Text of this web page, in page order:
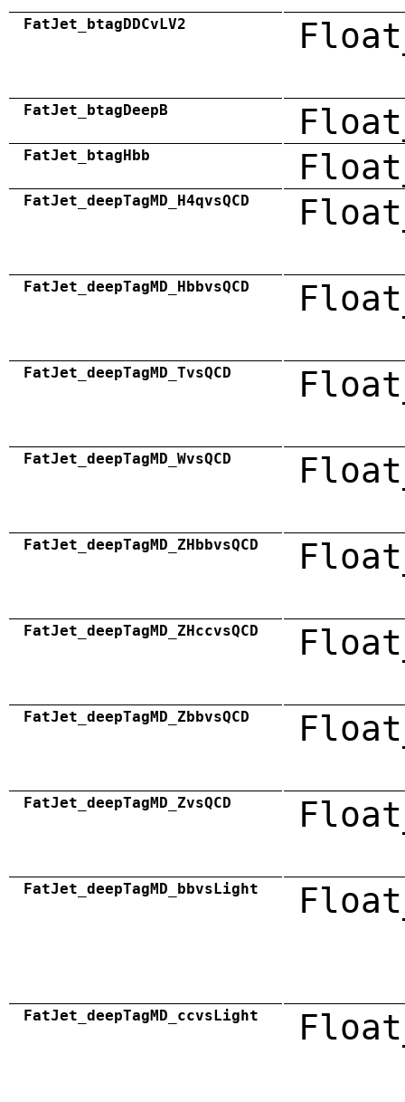
FatJet_btagDDCvLV2
FatJet_btagDeepB
FatJet_btagHbb
FatJet_deepTagMD_H4qvsQCD
FatJet_deepTagMD_HbbvsQCD
FatJet_deepTagMD_TvsQCD
FatJet_deepTagMD_WvsQCD
FatJet_deepTagMD_ZHbbvsQCD
FatJet_deepTagMD_ZHccvsQCD
FatJet_deepTagMD_ZbbvsQCD
FatJet_deepTagMD_ZvsQCD
FatJet_deepTagMD_bbvsLight
FatJet_deepTagMD_ccvsLight